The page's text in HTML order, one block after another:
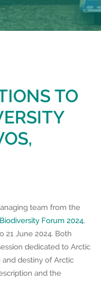
TO
team from the
Forum 2024,
21 June 2024. Both
dedicated to Arctic
destiny of Arctic
and the